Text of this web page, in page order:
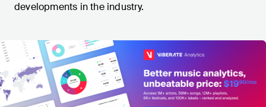
developments in the industry.